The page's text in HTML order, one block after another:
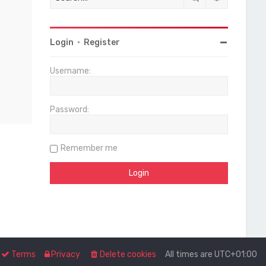
Login • Register
Username:
Password:
Remember me
All times are UTC+01:00
Delete cookies
Privacy
Terms